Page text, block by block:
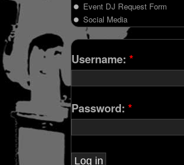
Event DJ Request Form
Social Media
Username: *
Password: *